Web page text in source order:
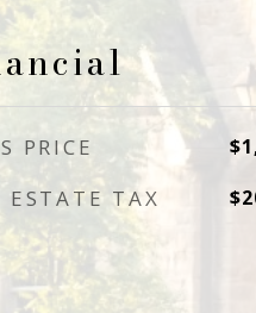
PRICE
ESTATE TAX